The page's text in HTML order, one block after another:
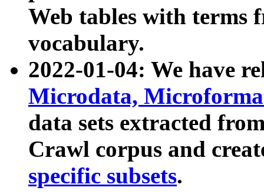
Web tables with terms
vocabulary.
2022-01-04: We have
Microdata,
data sets extracted
Crawl corpus and
specific subsets.